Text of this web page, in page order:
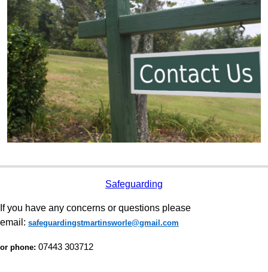
Safeguarding
If you have any concerns or questions please
email: safeguardingstmartinsworle@gmail.com
or phone: 07443 303712